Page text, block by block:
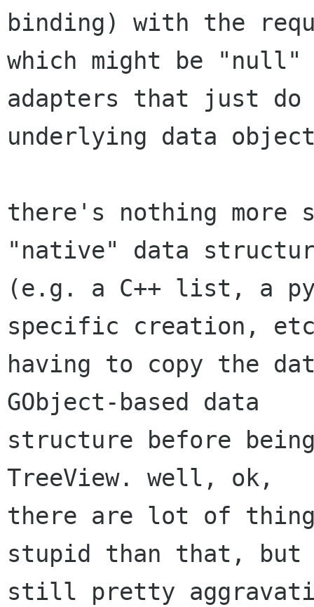
binding) with the
which might be "null"
adapters that just do
underlying data
there's nothing more
"native" data
(e.g. a C++ list, a
specific creation,
having to copy the
GObject-based data
structure before
TreeView. well, ok,
there are lot of
stupid than that,
still pretty